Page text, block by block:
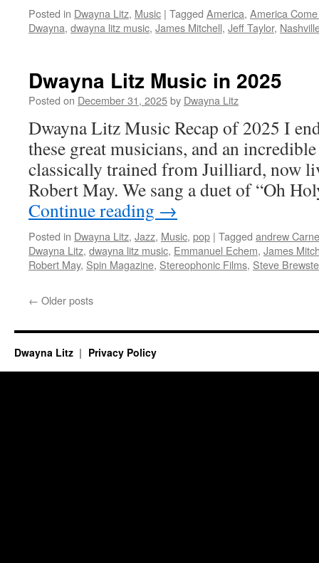
Posted in Dwayna Litz, Music | Tagged America, America
Dwayna, dwayna litz music, James Mitchell, Jeff Taylor,
Dwayna Litz Music in 2025
Posted on December 31, 2025by Dwayna Litz
Dwayna Litz Music Recap of 2025 I
these great musicians, and an
classically trained from Juilliard, now
Robert May. We sang a duet of “Oh
Continue reading →
Posted in Dwayna Litz, Jazz, Music, pop | Tagged andrew
Dwayna Litz, dwayna litz music, Emmanuel Echem, James
Robert May, Spin Magazine, Stereophonic Films, Steve
← Older posts
Dwayna Litz Privacy Policy